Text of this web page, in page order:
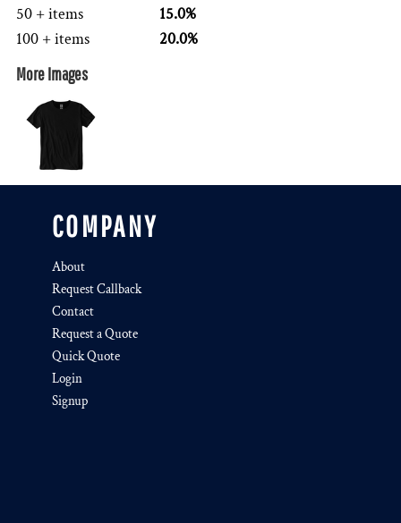
50 + items
15.0%
100 + items
20.0%
More Images
COMPANY
About
Request Callback
Contact
Request a Quote
Quick Quote
Login
Signup